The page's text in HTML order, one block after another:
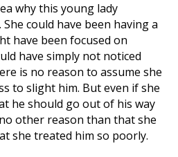
why this young lady
could have been having a
have been focused on
have simply not noticed
is no reason to assume she
to slight him. But even if she
he should go out of his way
other reason than that she
she treated him so poorly.